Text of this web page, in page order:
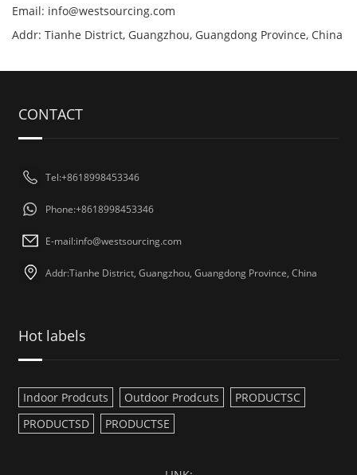
Email: info@westsourcing.com
Addr: Tianhe District, Guangzhou, Guangdong Province, China
CONTACT
Tel:+8618998453346
Phone:+8618998453346
E-mail:info@westsourcing.com
Addr:Tianhe District, Guangzhou, Guangdong Province, China
Hot labels
Indoor Prodcuts Outdoor Prodcuts
PRODUCTSC
PRODUCTSD
PRODUCTSE